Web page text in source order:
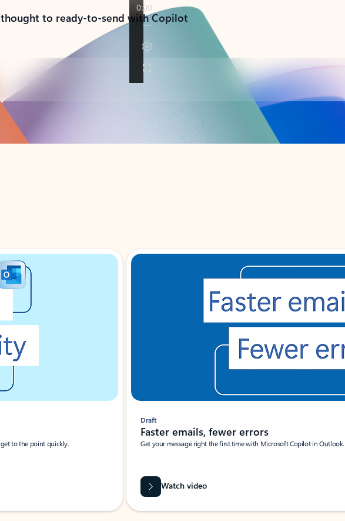
to ready-to-send with Copilot
to the point quickly.
Draft
Faster emails, fewer errors
Get your message right the first time with Microsoft Copilot in Outlook.
Watch video